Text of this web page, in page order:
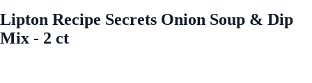
Lipton Recipe Secrets Onion Soup & Dip
Mix - 2 ct